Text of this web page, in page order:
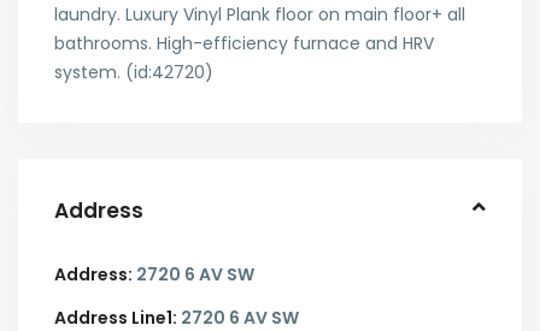
laundry. Luxury Vinyl Plank floor on main floor+ all
bathrooms. High-efficiency furnace and HRV
system. (id:42720)
Address
Address: 2720 6 AV SW
Address Line1: 2720 6 AV SW